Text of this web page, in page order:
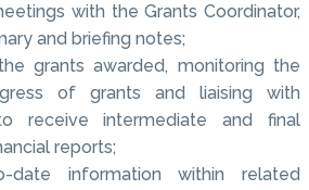
with the Grants Coordinator,
and briefing notes;
grants awarded, monitoring the
of grants and liaising with
receive intermediate and final
reports;
date information within related